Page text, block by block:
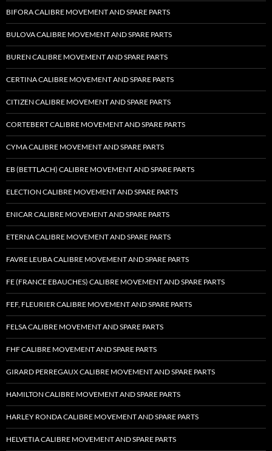
BIFORA CALIBRE MOVEMENT AND SPARE PARTS
BULOVA CALIBRE MOVEMENT AND SPARE PARTS
BUREN CALIBRE MOVEMENT AND SPARE PARTS
CERTINA CALIBRE MOVEMENT AND SPARE PARTS
CITIZEN CALIBRE MOVEMENT AND SPARE PARTS
CORTEBERT CALIBRE MOVEMENT AND SPARE PARTS
CYMA CALIBRE MOVEMENT AND SPARE PARTS
EB (BETTLACH) CALIBRE MOVEMENT AND SPARE PARTS
ELECTION CALIBRE MOVEMENT AND SPARE PARTS
ENICAR CALIBRE MOVEMENT AND SPARE PARTS
ETERNA CALIBRE MOVEMENT AND SPARE PARTS
FAVRE LEUBA CALIBRE MOVEMENT AND SPARE PARTS
FE (FRANCE EBAUCHES) CALIBRE MOVEMENT AND SPARE PARTS
FEF, FLEURIER CALIBRE MOVEMENT AND SPARE PARTS
FELSA CALIBRE MOVEMENT AND SPARE PARTS
FHF CALIBRE MOVEMENT AND SPARE PARTS
GIRARD PERREGAUX CALIBRE MOVEMENT AND SPARE PARTS
HAMILTON CALIBRE MOVEMENT AND SPARE PARTS
HARLEY RONDA CALIBRE MOVEMENT AND SPARE PARTS
HELVETIA CALIBRE MOVEMENT AND SPARE PARTS